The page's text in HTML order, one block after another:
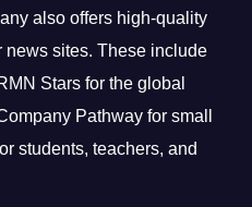
also offers high-quality
news sites. These include
Stars for the global
Pathway for small
students, teachers, and